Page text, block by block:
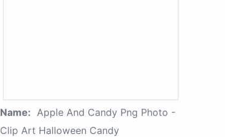
Name: Apple And Candy Png Photo -
Clip Art Halloween Candy